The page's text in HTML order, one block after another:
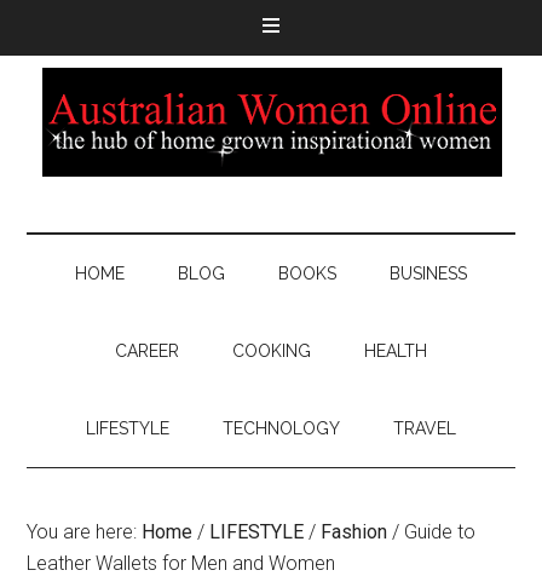
HOME BLOG BOOKS BUSINESS
CAREER COOKING HEALTH
LIFESTYLE TECHNOLOGY TRAVEL
You are here: Home / LIFESTYLE / Fashion / Guide to
Leather Wallets for Men and Women